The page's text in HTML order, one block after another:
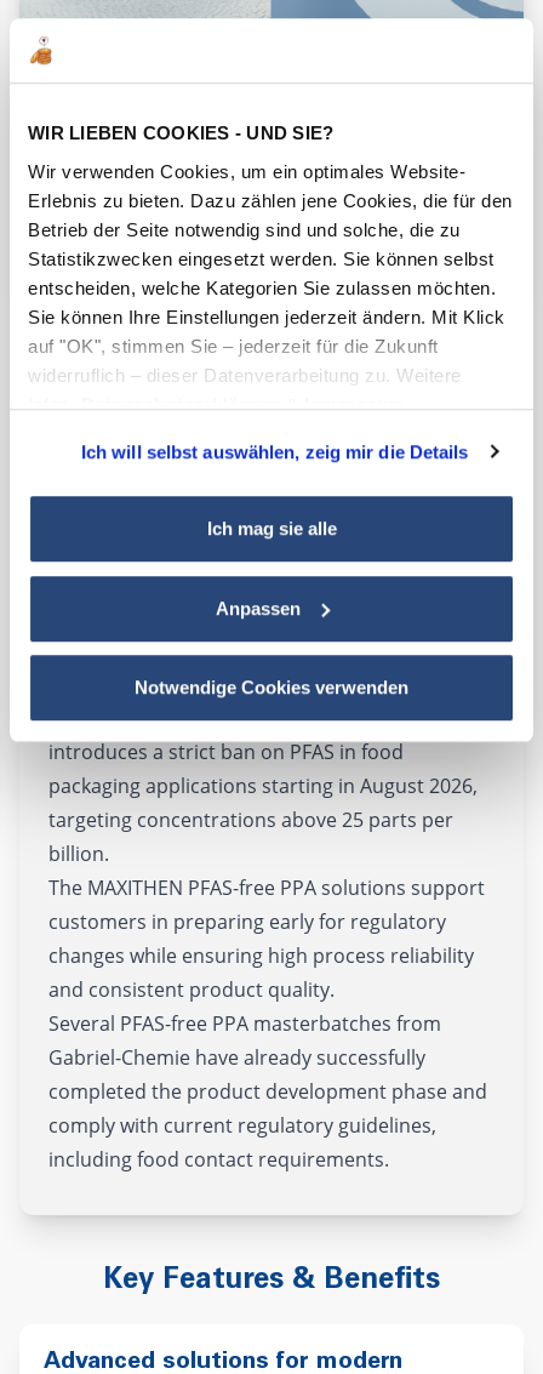
WIR LIEBEN COOKIES - UND SIE?
Wir verwenden Cookies, um ein optimales Website-
Erlebnis zu bieten. Dazu zählen jene Cookies, die für den
Betrieb der Seite notwendig sind und solche, die zu
Statistikzwecken eingesetzt werden. Sie können selbst
entscheiden, welche Kategorien Sie zulassen möchten.
Sie können Ihre Einstellungen jederzeit ändern. Mit Klick
auf "OK", stimmen Sie – jederzeit für die Zukunft
widerruflich – dieser Datenverarbeitung zu. Weitere
Infos:Datenschutzerklärung&Impressum.
Ich will selbst auswählen, zeig mir die Details
Ich mag sie alle
Anpassen
Notwendige Cookies verwenden
Ready for upcoming regulatory
requirements
Conventional PPA systems are often based on
industry standard for many years. However,
increasing regulatory restrictions and the
requirements of the European Packaging and
Packaging Waste Regulation (PPWR) are driving
the growing importance of PFAS-free
technologies. Among other measures, the PPWR
introduces a strict ban on PFAS in food
packaging applications starting in August 2026,
targeting concentrations above 25 parts per
billion.
The MAXITHEN PFAS-free PPA solutions support
customers in preparing early for regulatory
changes while ensuring high process reliability
and consistent product quality.
Several PFAS-free PPA masterbatches from
Gabriel-Chemie have already successfully
completed the product development phase and
comply with current regulatory guidelines,
including food contact requirements.
Key Features & Benefits
Advanced solutions for modern